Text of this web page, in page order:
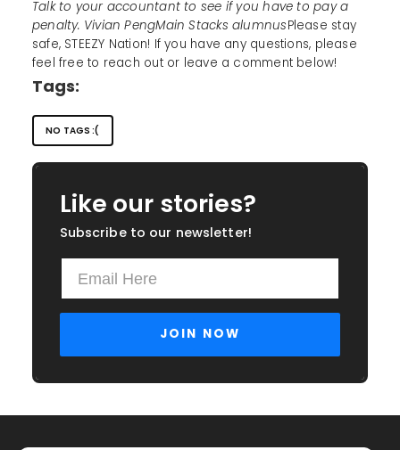
Talk to your accountant to see if you have to pay a
penalty. Vivian PengMain Stacks alumnusPlease stay
safe, STEEZY Nation! If you have any questions, please
feel free to reach out or leave a comment below!
Tags:
NO TAGS :(
Like our stories?
Subscribe to our newsletter!